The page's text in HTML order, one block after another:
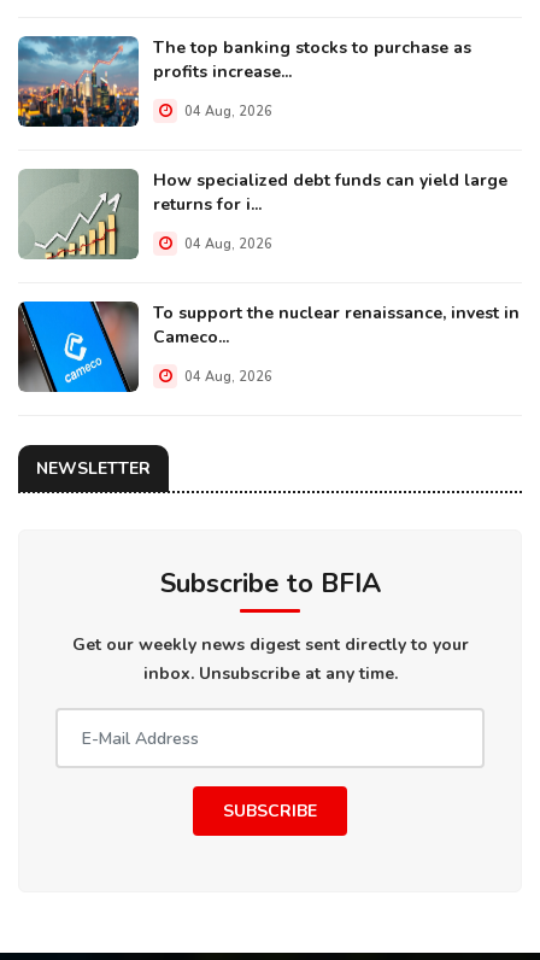
The top banking stocks to purchase as
profits increase...
04 Aug, 2026
How specialized debt funds can yield large
returns for i...
04 Aug, 2026
To support the nuclear renaissance, invest in
Cameco...
04 Aug, 2026
NEWSLETTER
Subscribe to BFIA
Get our weekly news digest sent directly to your
inbox. Unsubscribe at any time.
SUBSCRIBE